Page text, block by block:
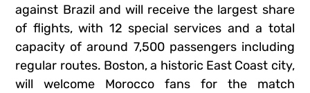
against Brazil and will receive the largest share
of flights, with 12 special services and a total
capacity of around 7,500 passengers including
regular routes. Boston, a historic East Coast city,
will welcome Morocco fans for the match